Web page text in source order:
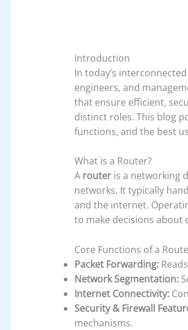
Introduction
In today’s
engineers, and
that ensure efficient,
distinct roles. This blog
functions, and the best
What is a Router?
A routeris a networking
networks. It typically
and the internet.
to make decisions about
Core Functions of a
Packet Forwarding:
Network Segmentation:
Internet Connectivity:
Security & Firewall
mechanisms.